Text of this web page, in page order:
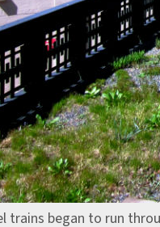
trains began to run